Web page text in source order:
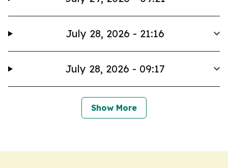
July 28, 2026 - 21:16
July 28, 2026 - 09:17
Show More